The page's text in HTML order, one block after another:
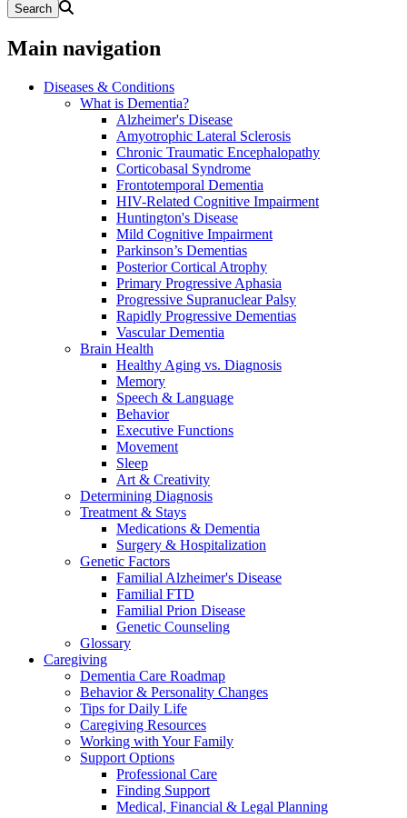
Main navigation
Diseases & Conditions
What is Dementia?
Alzheimer's Disease
Amyotrophic Lateral Sclerosis
Chronic Traumatic Encephalopathy
Corticobasal Syndrome
Frontotemporal Dementia
HIV-Related Cognitive Impairment
Huntington's Disease
Mild Cognitive Impairment
Parkinson’s Dementias
Posterior Cortical Atrophy
Primary Progressive Aphasia
Progressive Supranuclear Palsy
Rapidly Progressive Dementias
Vascular Dementia
Brain Health
Healthy Aging vs. Diagnosis
Memory
Speech & Language
Behavior
Executive Functions
Movement
Sleep
Art & Creativity
Determining Diagnosis
Treatment & Stays
Medications & Dementia
Surgery & Hospitalization
Genetic Factors
Familial Alzheimer's Disease
Familial FTD
Familial Prion Disease
Genetic Counseling
Glossary
Caregiving
Dementia Care Roadmap
Behavior & Personality Changes
Tips for Daily Life
Caregiving Resources
Working with Your Family
Support Options
Professional Care
Finding Support
Medical, Financial & Legal Planning